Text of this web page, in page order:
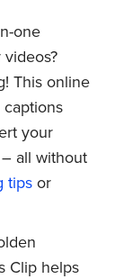
one
This online
your
all without
tipsor
Clip helps